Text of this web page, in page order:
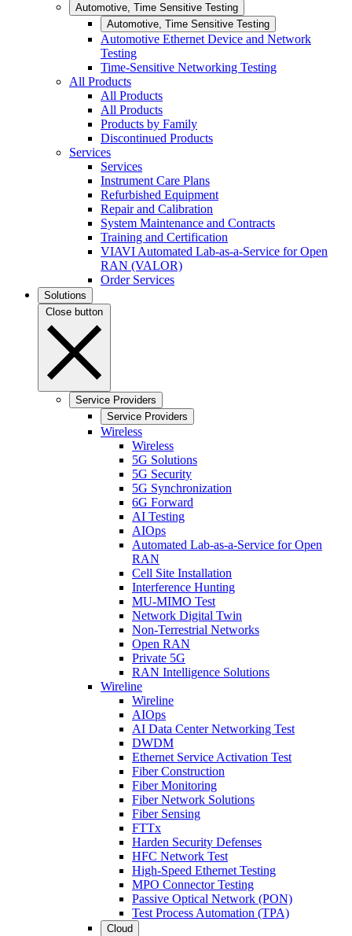
Automotive, Time Sensitive Testing
Automotive, Time Sensitive Testing
Automotive Ethernet Device and Network
Testing
Time-Sensitive Networking Testing
All Products
All Products
All Products
Products by Family
Discontinued Products
Services
Services
Instrument Care Plans
Refurbished Equipment
Repair and Calibration
System Maintenance and Contracts
Training and Certification
VIAVI Automated Lab-as-a-Service for Open
RAN (VALOR)
Order Services
Solutions
Close button
Service Providers
Service Providers
Wireless
Wireless
5G Solutions
5G Security
5G Synchronization
6G Forward
AI Testing
AIOps
Automated Lab-as-a-Service for Open
RAN
Cell Site Installation
Interference Hunting
MU-MIMO Test
Network Digital Twin
Non-Terrestrial Networks
Open RAN
Private 5G
RAN Intelligence Solutions
Wireline
Wireline
AIOps
AI Data Center Networking Test
DWDM
Ethernet Service Activation Test
Fiber Construction
Fiber Monitoring
Fiber Network Solutions
Fiber Sensing
FTTx
Harden Security Defenses
HFC Network Test
High-Speed Ethernet Testing
MPO Connector Testing
Passive Optical Network (PON)
Test Process Automation (TPA)
Cloud